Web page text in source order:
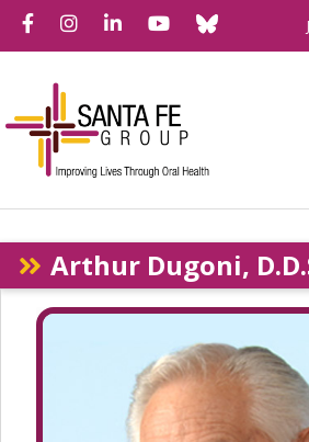
FacebookInstagram
LinkedInYouTubeBluesky
Arthur Dugoni,